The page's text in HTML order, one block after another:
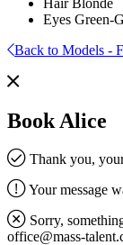
Eyes Green-
Back to Models -
Book Alice
Thank you,
Your message
Sorry,
office@mass-